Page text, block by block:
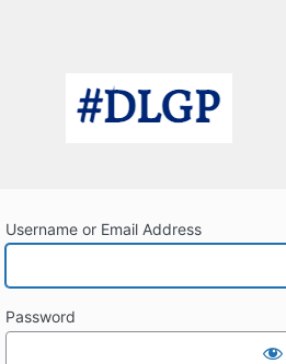
Username or Email Address
Password